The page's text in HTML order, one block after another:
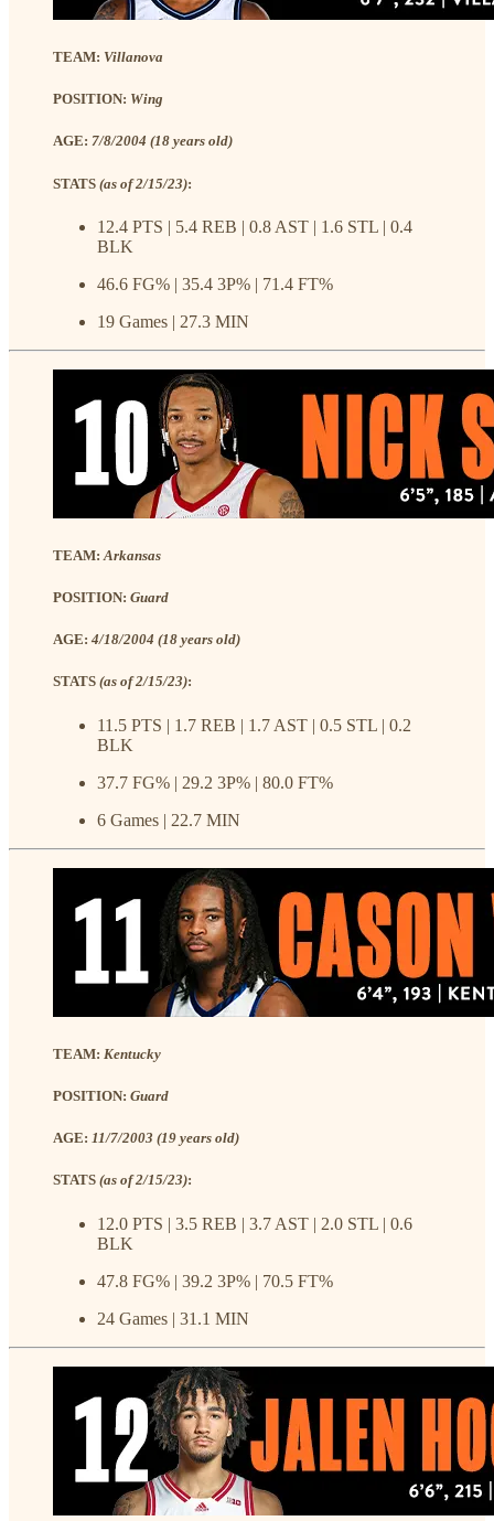
TEAM: Villanova
POSITION: Wing
AGE: 7/8/2004 (18 years old)
STATS (as of 2/15/23):
12.4 PTS | 5.4 REB | 0.8 AST | 1.6 STL | 0.4
BLK
46.6 FG% | 35.4 3P% | 71.4 FT%
19 Games | 27.3 MIN
TEAM: Arkansas
POSITION: Guard
AGE: 4/18/2004 (18 years old)
STATS (as of 2/15/23):
11.5 PTS | 1.7 REB | 1.7 AST | 0.5 STL | 0.2
BLK
37.7 FG% | 29.2 3P% | 80.0 FT%
6 Games | 22.7 MIN
TEAM: Kentucky
POSITION: Guard
AGE: 11/7/2003 (19 years old)
STATS (as of 2/15/23):
12.0 PTS | 3.5 REB | 3.7 AST | 2.0 STL | 0.6
BLK
47.8 FG% | 39.2 3P% | 70.5 FT%
24 Games | 31.1 MIN